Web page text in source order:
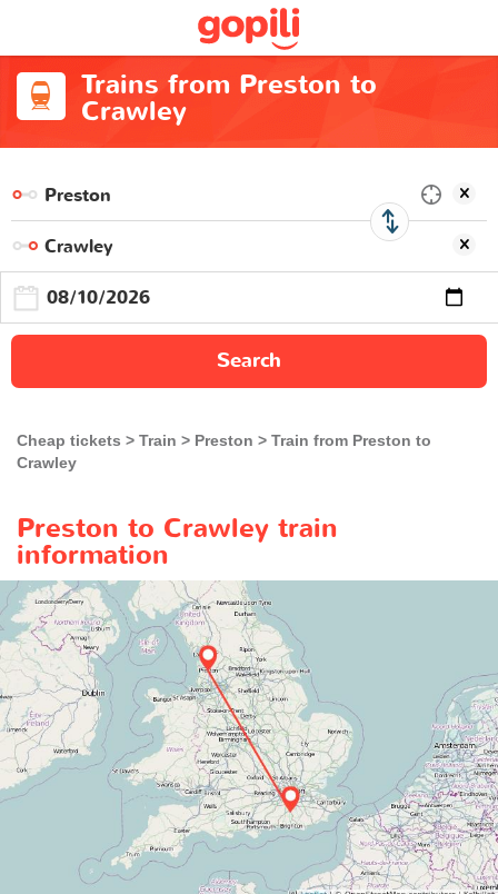
Trains from Preston to
Crawley
Search
Cheap tickets Train Preston
Train from Preston to
Crawley
Preston to Crawley train
information